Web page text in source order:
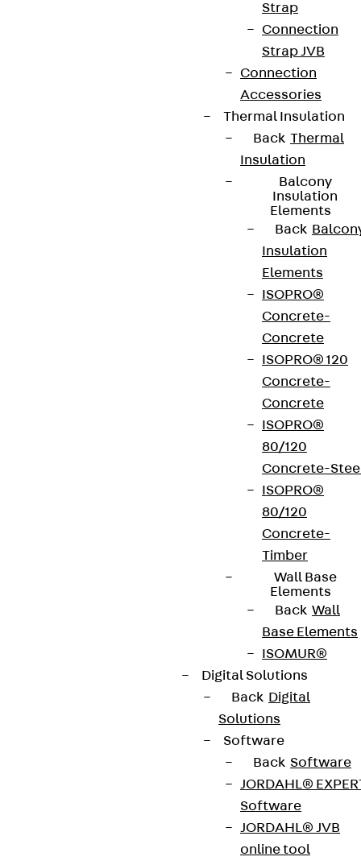
Strap
Connection
Strap JVB
Connection
Accessories
Thermal Insulation
Back Thermal
Insulation
Balcony
Insulation
Elements
Back
Insulation
Elements
ISOPRO®
Concrete-
Concrete
ISOPRO® 120
Concrete-
Concrete
ISOPRO®
80/120
Concrete-
ISOPRO®
80/120
Concrete-
Timber
Wall Base
Elements
Back Wall
Base Elements
ISOMUR®
Digital Solutions
Back Digital
Solutions
Software
Back Software
JORDAHL®
Software
JORDAHL® JVB
online tool